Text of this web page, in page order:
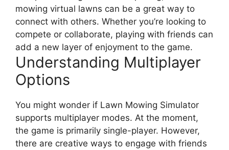
mowing virtual lawns can be a great way to
connect with others. Whether you’re looking to
compete or collaborate, playing with friends can
add a new layer of enjoyment to the game.
Understanding Multiplayer
Options
You might wonder if Lawn Mowing Simulator
supports multiplayer modes. At the moment,
the game is primarily single-player. However,
there are creative ways to engage with friends